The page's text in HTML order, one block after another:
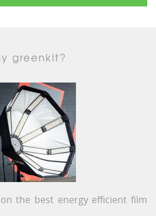
greenkit?
the best energy efficient film